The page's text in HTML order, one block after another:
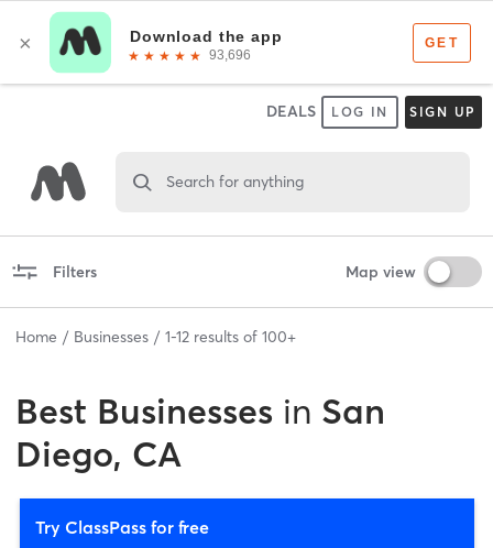
DEALS LOG IN SIGN UP
Search for anything
Filters Map view
Home Businesses 1-12 results of 100+
Best Businesses in San
Diego, CA
Try ClassPass for free